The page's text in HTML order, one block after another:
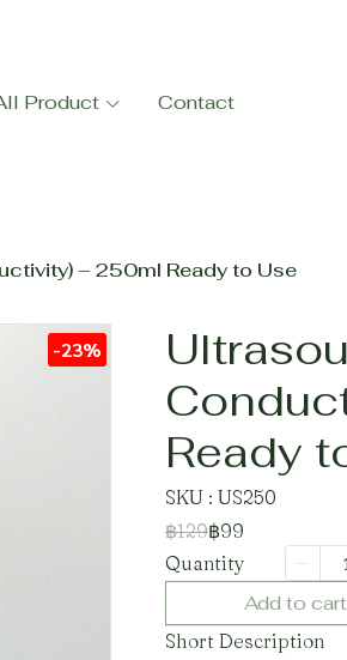
Product Contact
– 250ml Ready to Use
-23%
Ready
SKU : US250
฿129฿99
Quantity
Add to cart
Short Description